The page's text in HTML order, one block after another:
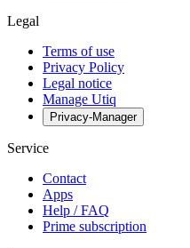
Legal
Terms of use
Privacy Policy
Legal notice
Manage Utiq
Privacy-Manager
Service
Contact
Apps
Help / FAQ
Prime subscription